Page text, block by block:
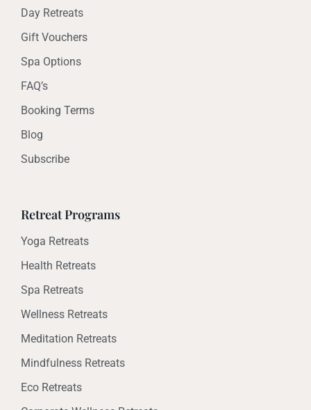
Day Retreats
Gift Vouchers
Spa Options
FAQ’s
Booking Terms
Blog
Subscribe
Retreat Programs
Yoga Retreats
Health Retreats
Spa Retreats
Wellness Retreats
Meditation Retreats
Mindfulness Retreats
Eco Retreats